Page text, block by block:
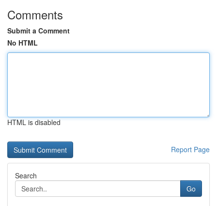
Comments
Submit a Comment
No HTML
HTML is disabled
Report Page
Search
Go